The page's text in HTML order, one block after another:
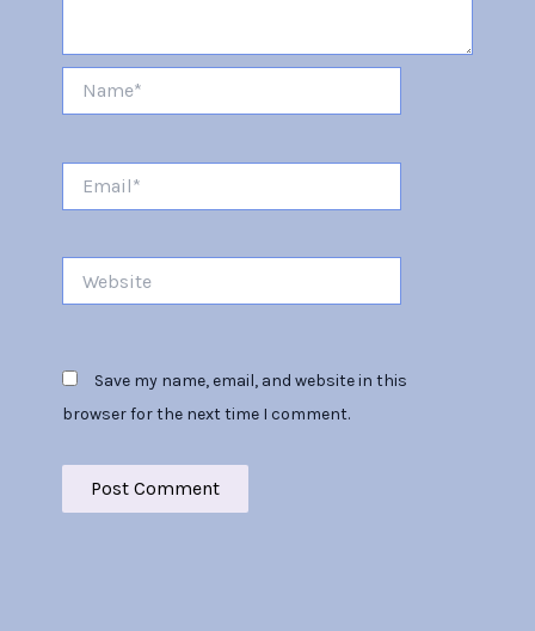
Save my name, email, and website in this
browser for the next time I comment.